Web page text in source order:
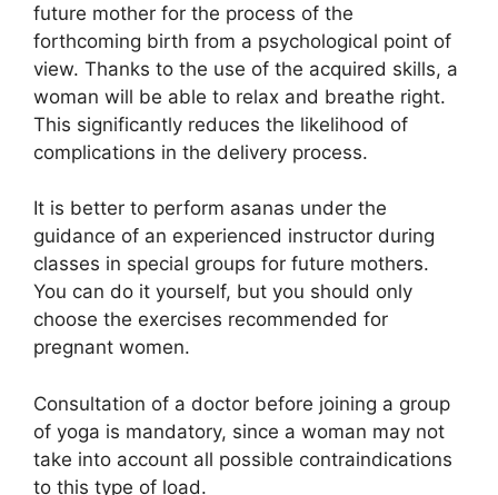
future mother for the process of the
forthcoming birth from a psychological point of
view. Thanks to the use of the acquired skills, a
woman will be able to relax and breathe right.
This significantly reduces the likelihood of
complications in the delivery process.
It is better to perform asanas under the
guidance of an experienced instructor during
classes in special groups for future mothers.
You can do it yourself, but you should only
choose the exercises recommended for
pregnant women.
Consultation of a doctor before joining a group
of yoga is mandatory, since a woman may not
take into account all possible contraindications
to this type of load.